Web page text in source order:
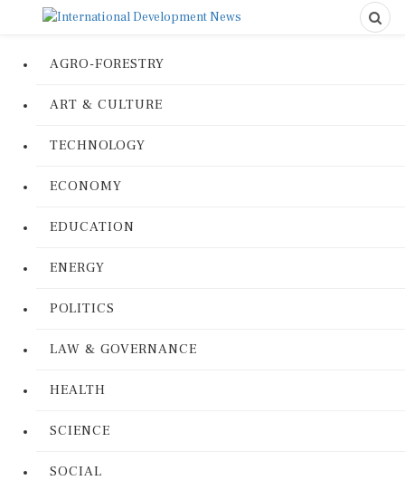
AGRO-FORESTRY
ART & CULTURE
TECHNOLOGY
ECONOMY
EDUCATION
ENERGY
POLITICS
LAW & GOVERNANCE
HEALTH
SCIENCE
SOCIAL